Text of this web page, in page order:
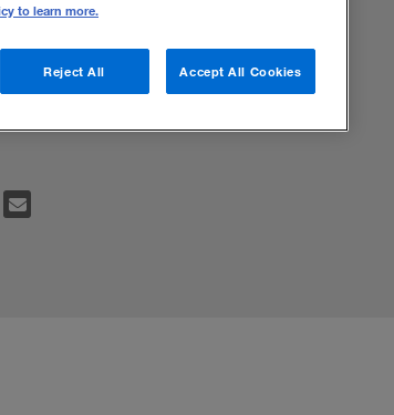
all things to all
— least of all American
to learn more.
Reject All Accept All Cookies